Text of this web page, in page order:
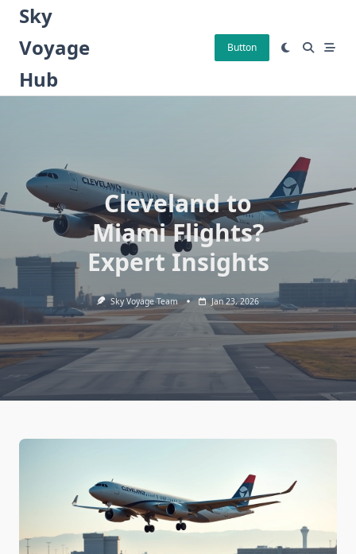
Skip
content
Sky
Voyage
Hub
Button
Cleveland to
Miami Flights?
Expert Insights
Sky Voyage Team Jan 23, 2026